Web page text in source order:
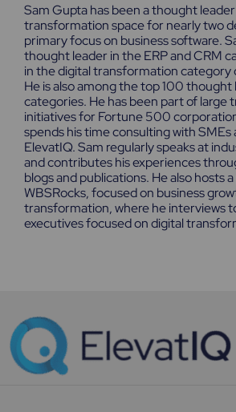
i
t
t
e
r
u
b
e
e
d
i
n
Sam Gupta has been a thought
transformation space for nearly two
primary focus on business software.
thought leader in the ERP and CRM
in the digital transformation category
He is also among the top 100 thought
categories. He has been part of large
initiatives for Fortune 500
spends his time consulting with SMEs
ElevatIQ. Sam regularly speaks at
and contributes his experiences
blogs and publications. He also hosts
WBSRocks, focused on business
transformation, where he interviews
executives focused on digital